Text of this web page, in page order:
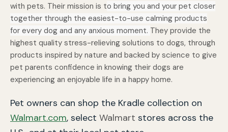
with pets. Their mission is to bring you and your pet closer
together through the easiest-to-use calming products
for every dog and any anxious moment. They provide the
highest quality stress-relieving solutions to dogs, through
products inspired by nature and backed by science to give
pet parents confidence in knowing their dogs are
experiencing an enjoyable life in a happy home.
Pet owners can shop the Kradle collection on
Walmart.com, select Walmart stores across the